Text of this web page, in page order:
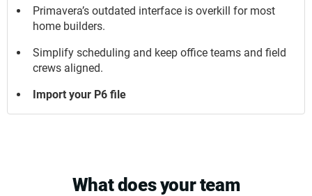
Primavera’s outdated interface is overkill for most
home builders.
Simplify scheduling and keep office teams and field
crews aligned.
Import your P6 file
What does your team